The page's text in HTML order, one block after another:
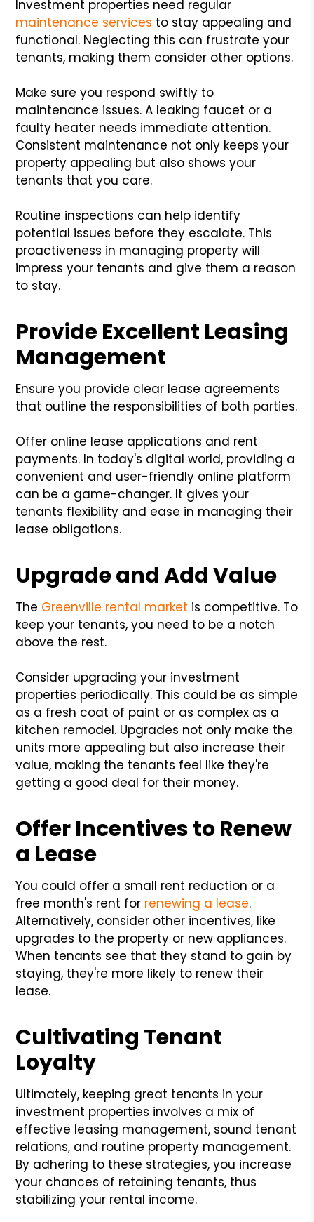
Investment properties need regular
maintenance services to stay appealing and
functional. Neglecting this can frustrate your
tenants, making them consider other options.
Make sure you respond swiftly to
maintenance issues. A leaking faucet or a
faulty heater needs immediate attention.
Consistent maintenance not only keeps your
property appealing but also shows your
tenants that you care.
Routine inspections can help identify
potential issues before they escalate. This
proactiveness in managing property will
impress your tenants and give them a reason
to stay.
Provide Excellent Leasing
Management
Ensure you provide clear lease agreements
that outline the responsibilities of both parties.
Offer online lease applications and rent
payments. In today's digital world, providing a
convenient and user-friendly online platform
can be a game-changer. It gives your
tenants flexibility and ease in managing their
lease obligations.
Upgrade and Add Value
The Greenville rental market is competitive. To
keep your tenants, you need to be a notch
above the rest.
Consider upgrading your investment
properties periodically. This could be as simple
as a fresh coat of paint or as complex as a
kitchen remodel. Upgrades not only make the
units more appealing but also increase their
value, making the tenants feel like they're
getting a good deal for their money.
Offer Incentives to Renew
a Lease
You could offer a small rent reduction or a
free month's rent for renewing a lease.
Alternatively, consider other incentives, like
upgrades to the property or new appliances.
When tenants see that they stand to gain by
staying, they're more likely to renew their
lease.
Cultivating Tenant
Loyalty
Ultimately, keeping great tenants in your
investment properties involves a mix of
effective leasing management, sound tenant
relations, and routine property management.
By adhering to these strategies, you increase
your chances of retaining tenants, thus
stabilizing your rental income.